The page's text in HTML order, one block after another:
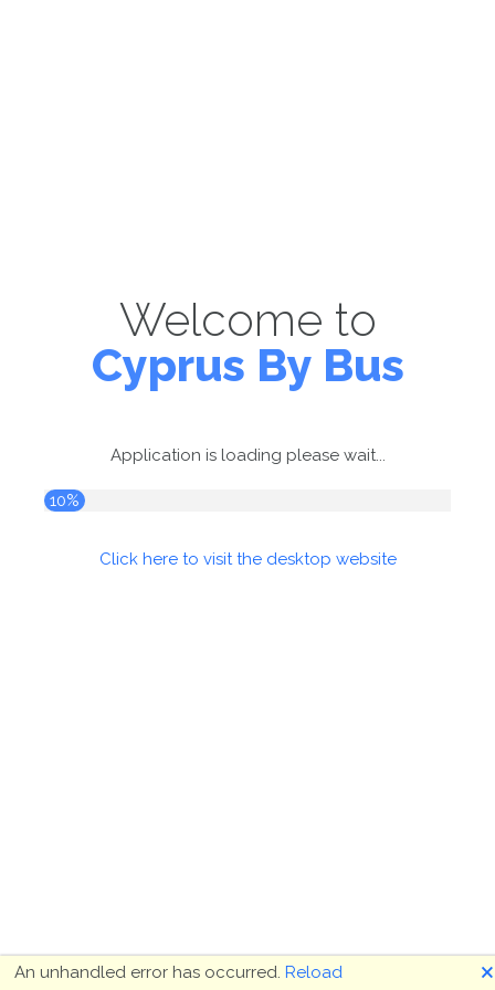
Welcome to
Cyprus By Bus
Application is loading please wait...
10%
Click here to visit the desktop website
An unhandled error has occurred. Reload 🗙